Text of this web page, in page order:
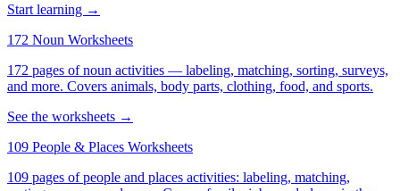
Start learning →
172 Noun Worksheets
172 pages of noun activities — labeling, matching, sorting, surveys,
and more. Covers animals, body parts, clothing, food, and sports.
See the worksheets →
109 People & Places Worksheets
109 pages of people and places activities: labeling, matching,